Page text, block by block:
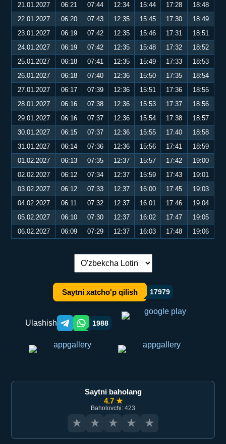
21.01.2027
06:21 07:44 12:34 15:44 17:28
18:48
22.01.2027
06:20 07:43 12:35 15:45 17:30
18:49
23.01.2027
06:19 07:42 12:35 15:46 17:31
18:51
24.01.2027
06:19 07:42 12:35 15:48 17:32
18:52
25.01.2027
06:18 07:41 12:35 15:49 17:33
18:53
26.01.2027
06:18 07:40 12:36 15:50 17:35
18:54
27.01.2027
06:17 07:39 12:36 15:51 17:36
18:55
28.01.2027
06:16 07:38 12:36 15:53 17:37
18:56
29.01.2027
06:16 07:37 12:36 15:54 17:38
18:57
30.01.2027
06:15 07:37 12:36 15:55 17:40
18:58
31.01.2027
06:14 07:36 12:36 15:56 17:41
18:59
01.02.2027
06:13 07:35 12:37 15:57 17:42
19:00
02.02.2027
06:12 07:34 12:37 15:59 17:43
19:01
03.02.2027
06:12 07:33 12:37 16:00 17:45
19:03
04.02.2027
06:11 07:32 12:37 16:01 17:46
19:04
05.02.2027
06:10 07:30 12:37 16:02 17:47
19:05
06.02.2027
06:09 07:29 12:37 16:03 17:48 19:06
Tilni almashtirish:
Saytni xatcho'p qilish 17979
Ulashish Telegram orqali ulashish
WhatsApp orqali ulashish
1988
Saytni baholang
4.7 ★
Baholovchi: 423
★ ★ ★ ★ ★